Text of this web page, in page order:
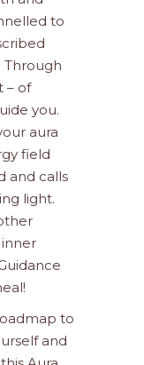
to
Through
– of
you.
aura
field
and calls
light.
inner
to
and